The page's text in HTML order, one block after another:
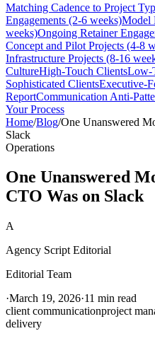
Matching Cadence to Project
Engagements (2-6 weeks)Model
weeks)Ongoing Retainer
Concept and Pilot Projects (4-8
Infrastructure Projects (8-16
CultureHigh-Touch ClientsLow-
Sophisticated ClientsExecutive-
ReportCommunication Anti-
Your Process
Home/Blog/One Unanswered
Slack
Operations
One Unanswered
CTO Was on Slack
A
Agency Script Editorial
Editorial Team
·March 19, 2026·11 min read
client communicationproject
delivery